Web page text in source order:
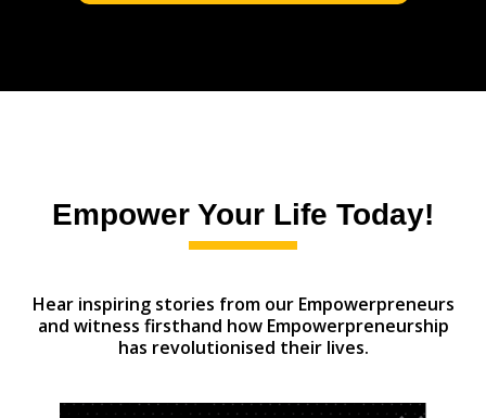
Empower Your Life Today!
Hear inspiring stories from our Empowerpreneurs
and witness firsthand how Empowerpreneurship
has revolutionised their lives.